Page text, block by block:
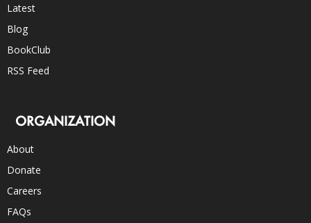
Latest
Blog
BookClub
RSS Feed
ORGANIZATION
About
Donate
Careers
FAQs